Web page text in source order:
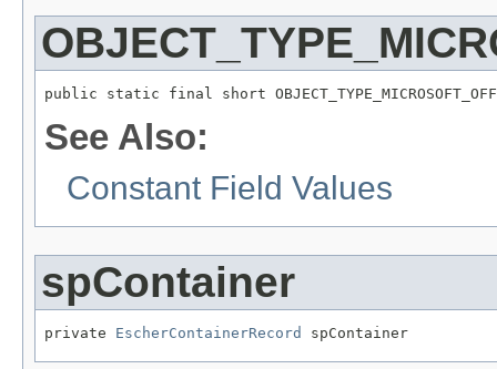
public static final short
See Also:
Constant Field Values
spContainer
private EscherContainerRecord spContainer